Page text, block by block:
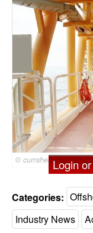
Advertise
© currahee_shutter /
Login
Categories:
Industry News